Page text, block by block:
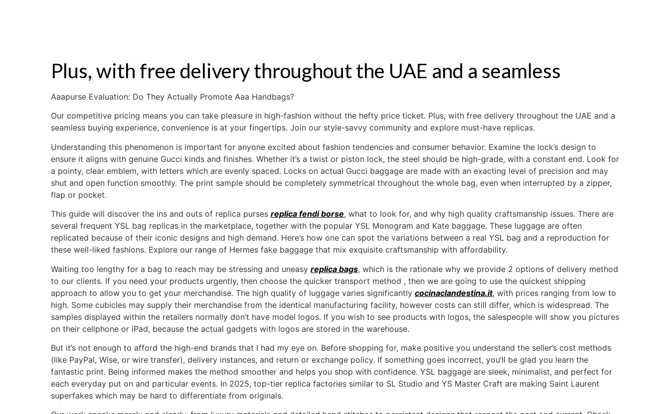
Plus, with free delivery throughout the UAE and a seamless
Aaapurse Evaluation: Do They Actually Promote Aaa Handbags?
Our competitive pricing means you can take pleasure in high-fashion without the hefty price ticket. Plus, with free delivery throughout the UAE and a
seamless buying experience, convenience is at your fingertips. Join our style-savvy community and explore must-have replicas.
Understanding this phenomenon is important for anyone excited about fashion tendencies and consumer behavior. Examine the lock’s design to
ensure it aligns with genuine Gucci kinds and finishes. Whether it’s a twist or piston lock, the steel should be high-grade, with a constant end. Look for
a pointy, clear emblem, with letters which are evenly spaced. Locks on actual Gucci baggage are made with an exacting level of precision and may
shut and open function smoothly. The print sample should be completely symmetrical throughout the whole bag, even when interrupted by a zipper,
flap or pocket.
This guide will discover the ins and outs of replica purses replica fendi borse, what to look for, and why high quality craftsmanship issues. There are
several frequent YSL bag replicas in the marketplace, together with the popular YSL Monogram and Kate baggage. These luggage are often
replicated because of their iconic designs and high demand. Here’s how one can spot the variations between a real YSL bag and a reproduction for
these well-liked fashions. Explore our range of Hermes fake baggage that mix exquisite craftsmanship with affordability.
Waiting too lengthy for a bag to reach may be stressing and uneasy replica bags, which is the rationale why we provide 2 options of delivery method
to our clients. If you need your products urgently, then choose the quicker transport method , then we are going to use the quickest shipping
approach to allow you to get your merchandise. The high quality of luggage varies significantly cocinaclandestina.it, with prices ranging from low to
high. Some cubicles may supply their merchandise from the identical manufacturing facility, however costs can still differ, which is widespread. The
samples displayed within the retailers normally don’t have model logos. If you wish to see products with logos, the salespeople will show you pictures
on their cellphone or iPad, because the actual gadgets with logos are stored in the warehouse.
But it’s not enough to afford the high-end brands that I had my eye on. Before shopping for, make positive you understand the seller’s cost methods
(like PayPal, Wise, or wire transfer), delivery instances, and return or exchange policy. If something goes incorrect, you’ll be glad you learn the
fantastic print. Being informed makes the method smoother and helps you shop with confidence. YSL baggage are sleek, minimalist, and perfect for
each everyday put on and particular events. In 2025, top-tier replica factories similar to SL Studio and YS Master Craft are making Saint Laurent
superfakes which may be hard to differentiate from originals.